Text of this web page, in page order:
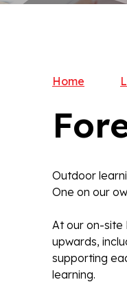
Home
Outdoor
One on our
At our on-site
upwards,
supporting
learning.